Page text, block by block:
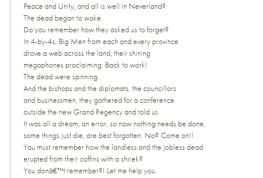
Peace and Unity, and all is well in Neverland?
The dead began to wake.
Do you remember how they asked us to forget?
In 4-by-4s, Big Men from each and every province
drove a web across the land, their shining
megaphones proclaiming: Back to work!
The dead were spinning.
And the bishops and the diplomats, the councillors
and businessmen, they gathered for a conference
outside the new Grand Regency and told us
It was all a dream, an error, so now nothing needs be done,
some things just die, are best forgotten. No? Come on!!
You must remember how the landless and the jobless dead
erupted from their coffins with a shriek?
You donâ€™t remember?! Let me help you.